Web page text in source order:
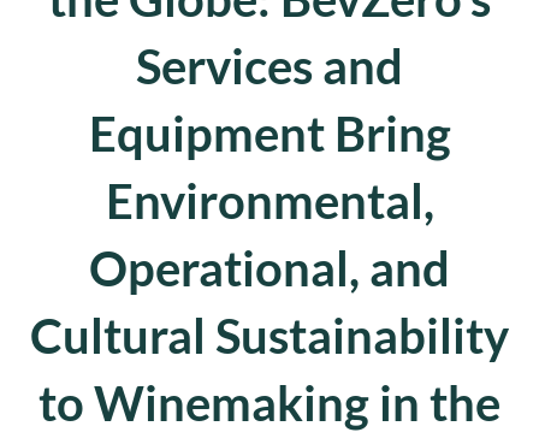
Services and
Equipment Bring
Environmental,
Operational, and
Cultural Sustainability
to Winemaking in the